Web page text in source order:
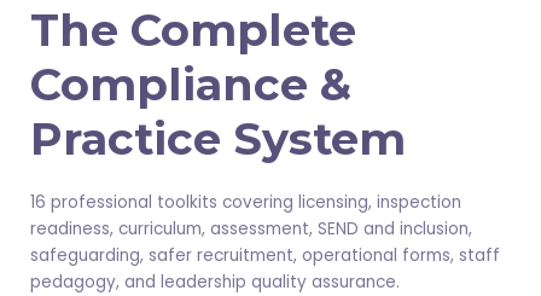
The Complete
Compliance &
Practice System
16 professional toolkits covering licensing, inspection
readiness, curriculum, assessment, SEND and inclusion,
safeguarding, safer recruitment, operational forms, staff
pedagogy, and leadership quality assurance.